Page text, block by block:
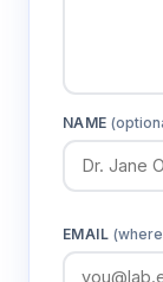
NAME
EMAIL